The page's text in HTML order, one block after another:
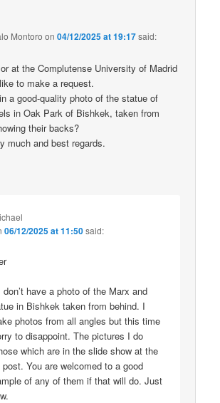
Montoro on04/12/2025 at 19:17said:
at the Complutense University of Madrid
to make a request.
a good-quality photo of the statue of
in Oak Park of Bishkek, taken from
their backs?
much and best regards.
06/12/2025 at 11:50said:
don’t have a photo of the Marx and
in Bishkek taken from behind. I
photos from all angles but this time
to disappoint. The pictures I do
which are in the slide show at the
You are welcomed to a good
of any of them if that will do. Just